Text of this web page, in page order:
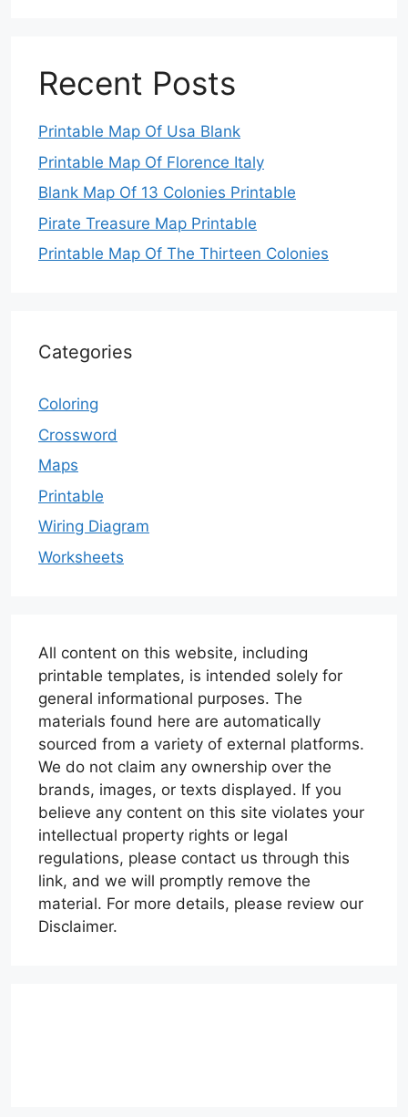
Recent Posts
Printable Map Of Usa Blank
Printable Map Of Florence Italy
Blank Map Of 13 Colonies Printable
Pirate Treasure Map Printable
Printable Map Of The Thirteen Colonies
Categories
Coloring
Crossword
Maps
Printable
Wiring Diagram
Worksheets
All content on this website, including
printable templates, is intended solely for
general informational purposes. The
materials found here are automatically
sourced from a variety of external platforms.
We do not claim any ownership over the
brands, images, or texts displayed. If you
believe any content on this site violates your
intellectual property rights or legal
regulations, please contact us through this
link, and we will promptly remove the
material. For more details, please review our
Disclaimer.